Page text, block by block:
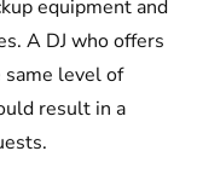
equipment and
A DJ who offers
level of
result in a